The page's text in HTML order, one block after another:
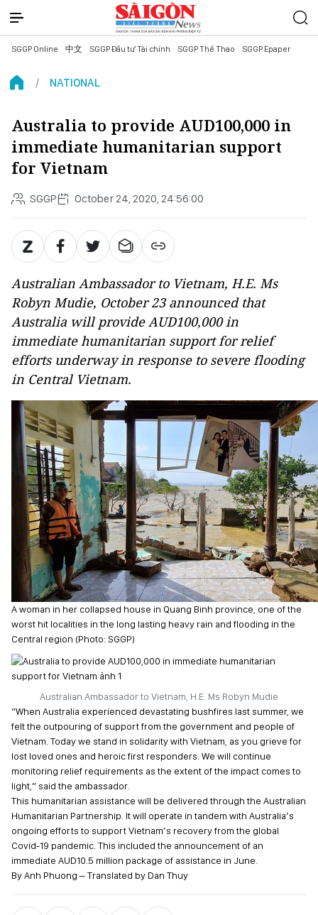
SGGP Online 中文 SGGP Đầu tư Tài chính SGGP Thể Thao SGGP Epaper
NATIONAL
Australia to provide AUD100,000 in
immediate humanitarian support
for Vietnam
SGGP October 24, 2020, 24:56:00
Australian Ambassador to Vietnam, H.E. Ms
Robyn Mudie, October 23 announced that
Australia will provide AUD100,000 in
immediate humanitarian support for relief
efforts underway in response to severe flooding
in Central Vietnam.
A woman in her collapsed house in Quang Binh province, one of the
worst hit localities in the long lasting heavy rain and flooding in the
Central region (Photo: SGGP)
Australian Ambassador to Vietnam, H.E. Ms Robyn Mudie
“When Australia experienced devastating bushfires last summer, we
felt the outpouring of support from the government and people of
Vietnam. Today we stand in solidarity with Vietnam, as you grieve for
lost loved ones and heroic first responders. We will continue
monitoring relief requirements as the extent of the impact comes to
light,” said the ambassador.
This humanitarian assistance will be delivered through the Australian
Humanitarian Partnership. It will operate in tandem with Australia’s
ongoing efforts to support Vietnam’s recovery from the global
Covid-19 pandemic. This included the announcement of an
immediate AUD10.5 million package of assistance in June.
By Anh Phuong – Translated by Dan Thuy